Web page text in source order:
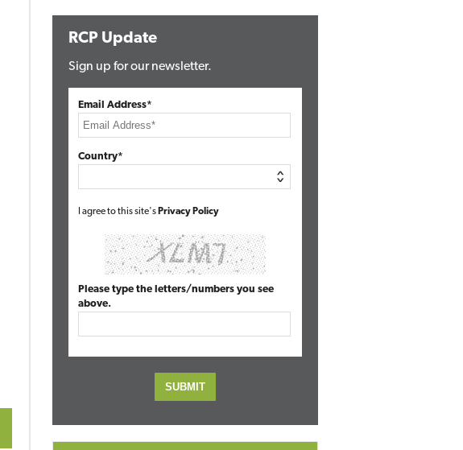
RCP Update
Sign up for our newsletter.
Email Address*
Country*
I agree to this site's Privacy Policy
Please type the letters/numbers you see
above.